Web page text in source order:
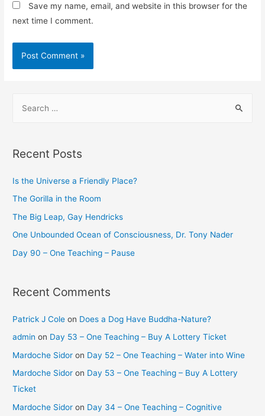
Save my name, email, and website in this browser for the
next time I comment.
Recent Posts
Is the Universe a Friendly Place?
The Gorilla in the Room
The Big Leap, Gay Hendricks
One Unbounded Ocean of Consciousness, Dr. Tony Nader
Day 90 – One Teaching – Pause
Recent Comments
Patrick J Cole on Does a Dog Have Buddha-Nature?
admin on Day 53 – One Teaching – Buy A Lottery Ticket
Mardoche Sidor on Day 52 – One Teaching – Water into Wine
Mardoche Sidor on Day 53 – One Teaching – Buy A Lottery
Ticket
Mardoche Sidor on Day 34 – One Teaching – Cognitive